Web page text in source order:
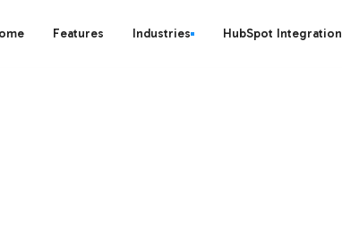
Features Industries HubSpot Integration